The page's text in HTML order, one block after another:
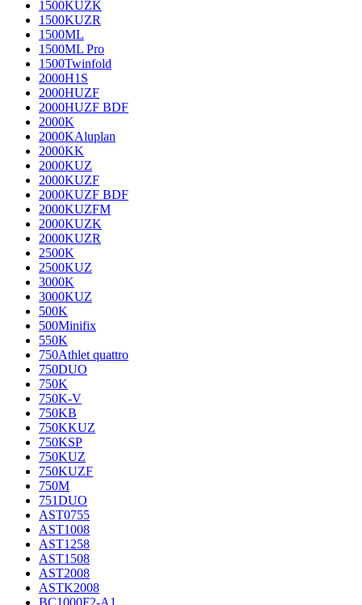
1500KUZK
1500KUZR
1500ML
1500ML Pro
1500Twinfold
2000H1S
2000HUZF
2000HUZF BDF
2000K
2000KAluplan
2000KK
2000KUZ
2000KUZF
2000KUZF BDF
2000KUZFM
2000KUZK
2000KUZR
2500K
2500KUZ
3000K
3000KUZ
500K
500Minifix
550K
750Athlet quattro
750DUO
750K
750K-V
750KB
750KKUZ
750KSP
750KUZ
750KUZF
750M
751DUO
AST0755
AST1008
AST1258
AST1508
AST2008
ASTK2008
BC1000F2-A1